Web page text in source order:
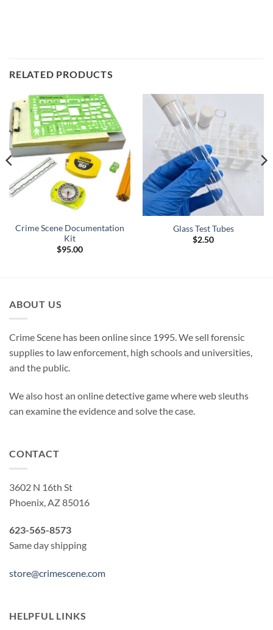
RELATED PRODUCTS
Crime Scene Documentation
Kit
$95.00
Glass Test Tubes
$2.50
ABOUT US
Crime Scene has been online since 1995. We sell forensic
supplies to law enforcement, high schools and universities,
and the public.
We also host an online detective game where web sleuths
can examine the evidence and solve the case.
CONTACT
3602 N 16th St
Phoenix, AZ 85016
623-565-8573
Same day shipping
store@crimescene.com
HELPFUL LINKS